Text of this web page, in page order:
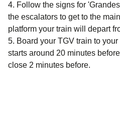
Follow the signs for
the escalators to get to the
platform your train will depart
Board your TGV train to
starts around 20 minutes
close 2 minutes before.